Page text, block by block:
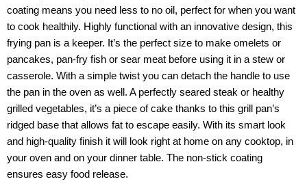
coating means you need less to no oil, perfect for when you want
to cook healthily. Highly functional with an innovative design, this
frying pan is a keeper. It’s the perfect size to make omelets or
pancakes, pan-fry fish or sear meat before using it in a stew or
casserole. With a simple twist you can detach the handle to use
the pan in the oven as well. A perfectly seared steak or healthy
grilled vegetables, it’s a piece of cake thanks to this grill pan’s
ridged base that allows fat to escape easily. With its smart look
and high-quality finish it will look right at home on any cooktop, in
your oven and on your dinner table. The non-stick coating
ensures easy food release.